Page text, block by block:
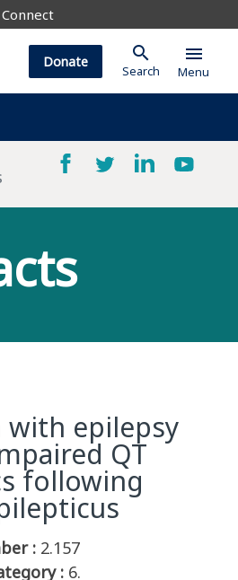
Connect
Donate search
Search
menu
Menu
with epilepsy
QT
following
: 2.157
: 6.